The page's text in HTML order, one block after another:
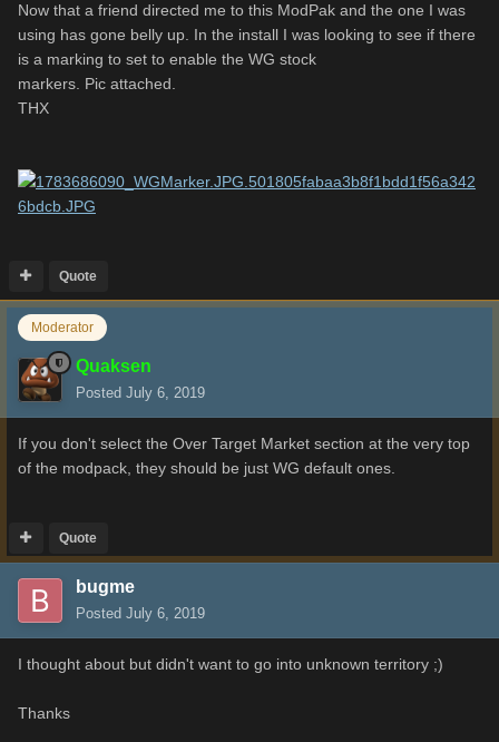
Now that a friend directed me to this ModPak and the one I was
using has gone belly up. In the install I was looking to see if there
is a marking to set to enable the WG stock
markers. Pic attached.
THX
Quote
Moderator
Quaksen
Posted July 6, 2019
If you don't select the Over Target Market section at the very top
of the modpack, they should be just WG default ones.
Quote
bugme
Posted July 6, 2019
I thought about but didn't want to go into unknown territory ;)
Thanks